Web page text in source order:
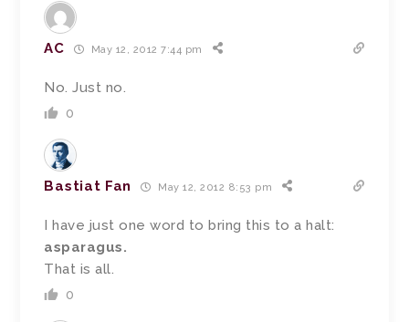
AC May 12, 2012 7:44 pm
No. Just no.
0
Bastiat Fan May 12, 2012 8:53 pm
I have just one word to bring this to a halt:
asparagus.
That is all.
0